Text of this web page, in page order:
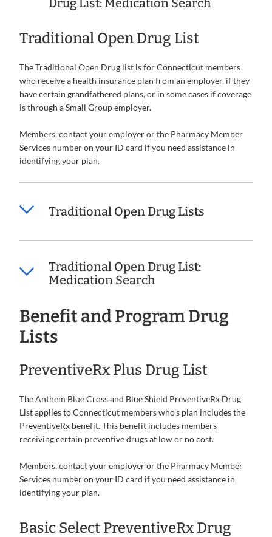
Drug List: Medication Search
Traditional Open Drug List
The Traditional Open Drug list is for Connecticut members
who receive a health insurance plan from an employer, if they
have certain grandfathered plans, or in some cases if coverage
is through a Small Group employer.
Members, contact your employer or the Pharmacy Member
Services number on your ID card if you need assistance in
identifying your plan.
Traditional Open Drug Lists
Traditional Open Drug List:
Medication Search
Benefit and Program Drug
Lists
PreventiveRx Plus Drug List
The Anthem Blue Cross and Blue Shield PreventiveRx Drug
List applies to Connecticut members who’s plan includes the
PreventiveRx benefit. This benefit includes members
receiving certain preventive drugs at low or no cost.
Members, contact your employer or the Pharmacy Member
Services number on your ID card if you need assistance in
identifying your plan.
Basic Select PreventiveRx Drug